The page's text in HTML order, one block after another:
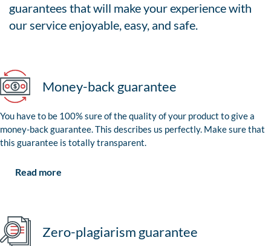
guarantees that will make your experience with
our service enjoyable, easy, and safe.
Money-back guarantee
You have to be 100% sure of the quality of your product to give a
money-back guarantee. This describes us perfectly. Make sure that
this guarantee is totally transparent.
Read more
Zero-plagiarism guarantee